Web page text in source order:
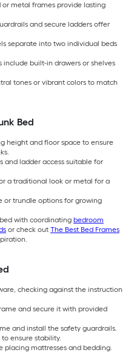
metal frames provide lasting
and secure ladders offer
separate into two individual beds
built-in drawers or shelves
tones or vibrant colors to match
Bed
height and floor space to ensure
and ladder access suitable for
a traditional look or metal for a
or trundle options for growing
with coordinating bedroom
or check out The Best Bed Frames
checking against the instruction
and secure it with provided
and install the safety guardrails.
ensure stability.
placing mattresses and bedding.